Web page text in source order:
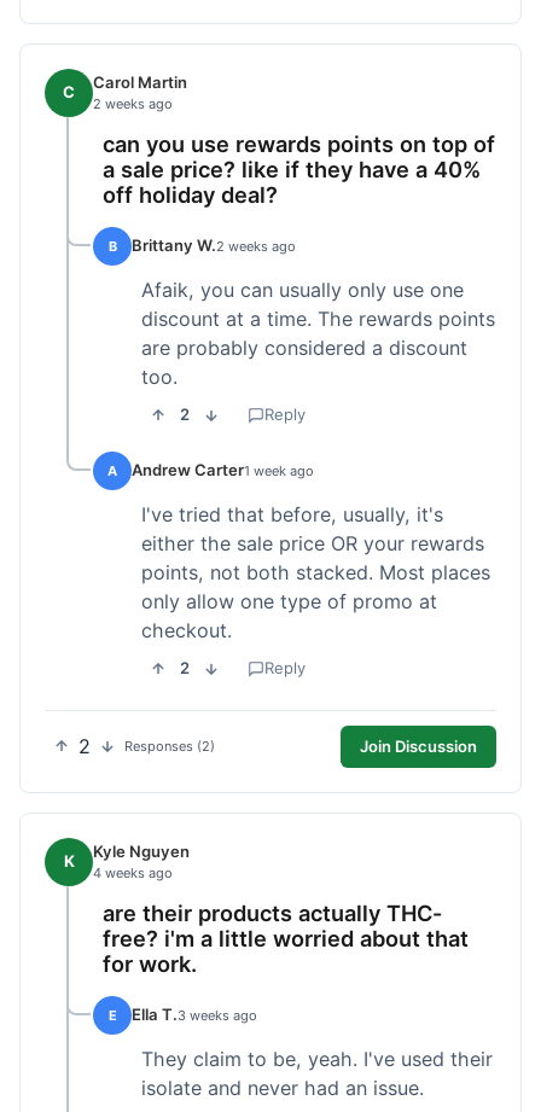
C Carol Martin
2 weeks ago
can you use rewards points on top of
a sale price? like if they have a 40%
off holiday deal?
B Brittany W.2 weeks ago
Afaik, you can usually only use one
discount at a time. The rewards points
are probably considered a discount
too.
2 Reply
A Andrew Carter1 week ago
I've tried that before, usually, it's
either the sale price OR your rewards
points, not both stacked. Most places
only allow one type of promo at
checkout.
2 Reply
2 Responses (2) Join Discussion
K Kyle Nguyen
4 weeks ago
are their products actually THC-
free? i'm a little worried about that
for work.
E Ella T.3 weeks ago
They claim to be, yeah. I've used their
isolate and never had an issue.